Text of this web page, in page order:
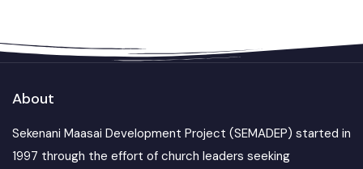
About
Sekenani Maasai Development Project (SEMADEP) started in
1997 through the effort of church leaders seeking